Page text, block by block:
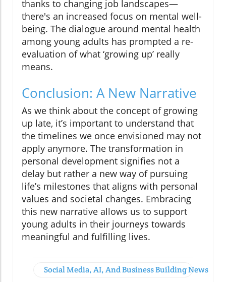
thanks to changing job landscapes—
there's an increased focus on mental well-
being. The dialogue around mental health
among young adults has prompted a re-
evaluation of what ‘growing up’ really
means.
Conclusion: A New Narrative
As we think about the concept of growing
up late, it’s important to understand that
the timelines we once envisioned may not
apply anymore. The transformation in
personal development signifies not a
delay but rather a new way of pursuing
life’s milestones that aligns with personal
values and societal changes. Embracing
this new narrative allows us to support
young adults in their journeys towards
meaningful and fulfilling lives.
Social Media, AI, And Business Building News